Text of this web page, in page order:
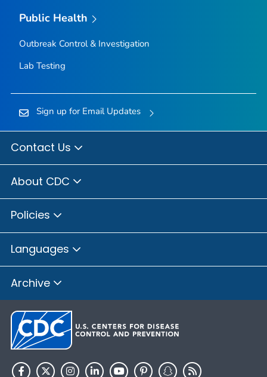
Public Health
Outbreak Control & Investigation
Lab Testing
Sign up for Email Updates
Contact Us
About CDC
Policies
Languages
Archive